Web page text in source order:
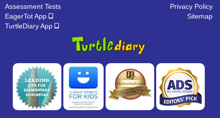
Assessment Tests
EagerTot App
TurtleDiary App
Privacy Policy
Sitemap